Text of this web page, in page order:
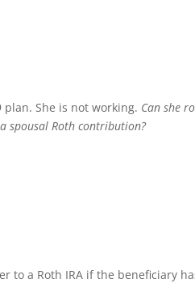
She is not working. Can she
spousal Roth contribution?
to a Roth IRA if the beneficiary